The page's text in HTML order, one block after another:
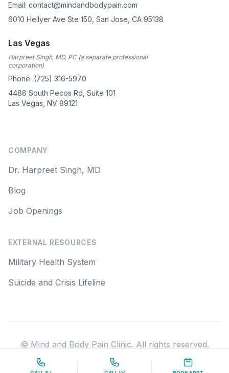
Email: contact@mindandbodypain.com
6010 Hellyer Ave Ste 150, San Jose, CA 95138
Las Vegas
Harpreet Singh, MD, PC (a separate professional
corporation)
Phone: (725) 316-5970
4488 South Pecos Rd, Suite 101
Las Vegas, NV 89121
COMPANY
Dr. Harpreet Singh, MD
Blog
Job Openings
EXTERNAL RESOURCES
Military Health System
Suicide and Crisis Lifeline
© Mind and Body Pain Clinic. All rights reserved.
Some images used on this site are from Freepik.com